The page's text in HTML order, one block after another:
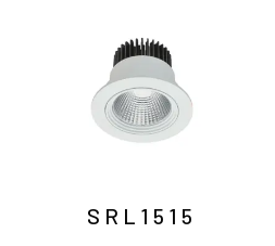
SRL1515